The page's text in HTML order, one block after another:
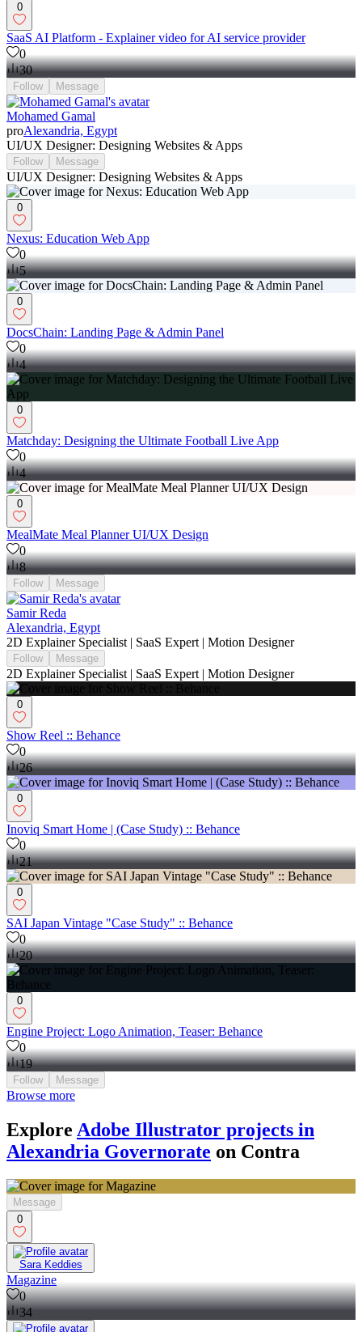
0
SaaS AI Platform - Explainer video for AI service provider
0
30
Follow Message
Mohamed Gamal
proAlexandria, Egypt
UI/UX Designer: Designing Websites & Apps
Follow Message
UI/UX Designer: Designing Websites & Apps
0
Nexus: Education Web App
0
5
0
DocsChain: Landing Page & Admin Panel
0
4
0
Matchday: Designing the Ultimate Football Live App
0
4
0
MealMate Meal Planner UI/UX Design
0
8
Follow Message
Samir Reda
Alexandria, Egypt
2D Explainer Specialist | SaaS Expert | Motion Designer
Follow Message
2D Explainer Specialist | SaaS Expert | Motion Designer
0
Show Reel :: Behance
0
26
0
Inoviq Smart Home | (Case Study) :: Behance
0
21
0
SAI Japan Vintage "Case Study" :: Behance
0
20
0
Engine Project: Logo Animation, Teaser: Behance
0
19
Follow Message
Browse more
Explore Adobe Illustrator projects in
Alexandria Governorate on Contra
Message
0
Sara Keddies
Magazine
0
34